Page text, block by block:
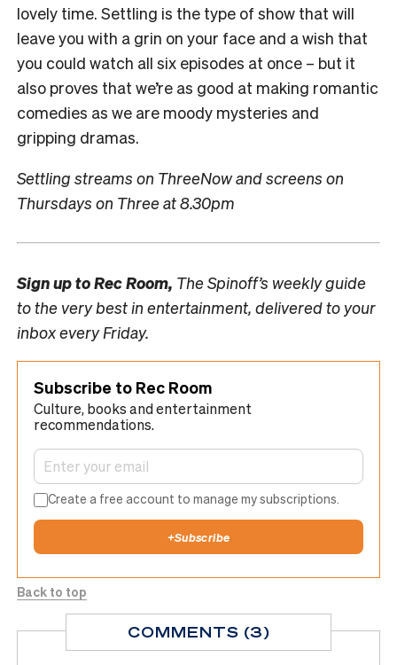
lovely time. Settling is the type of show that will
leave you with a grin on your face and a wish that
you could watch all six episodes at once – but it
also proves that we’re as good at making romantic
comedies as we are moody mysteries and
gripping dramas.
Settling streams on ThreeNow and screens on
Thursdays on Three at 8.30pm
Sign up toRec Room, The Spinoff’s weekly guide
to the very best in entertainment, delivered to your
inbox every Friday.
Subscribe to Rec Room
Culture, books and entertainment
recommendations.
Create a free account to manage my subscriptions.
+Subscribe
Back to top
COMMENTS (3)